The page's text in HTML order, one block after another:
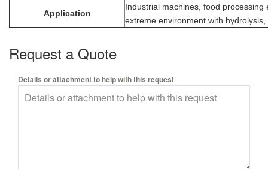
Application
Industrial machines, food
extreme environment with hydrolysis,
Request a Quote
Details or attachment to help with this request